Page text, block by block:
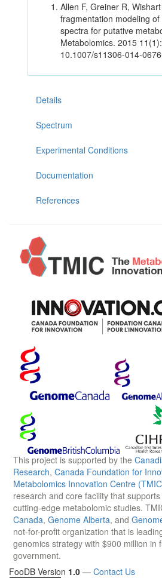
Allen F, Greiner R,
fragmentation modeling of
spectra for putative
Metabolomics. 2015
10.1007/s11306-014-
Details
Spectrum
Experimental Conditions
Documentation
References
This project is supported by the
Research, Canada Foundation for
Metabolomics Innovation Centre
research and core facility that
cutting-edge metabolomic studies.
Canada, Genome Alberta, and
not-for-profit organization that is
genomics strategy with $900 million in
government.
FooDB Version 1.0 — Contact Us